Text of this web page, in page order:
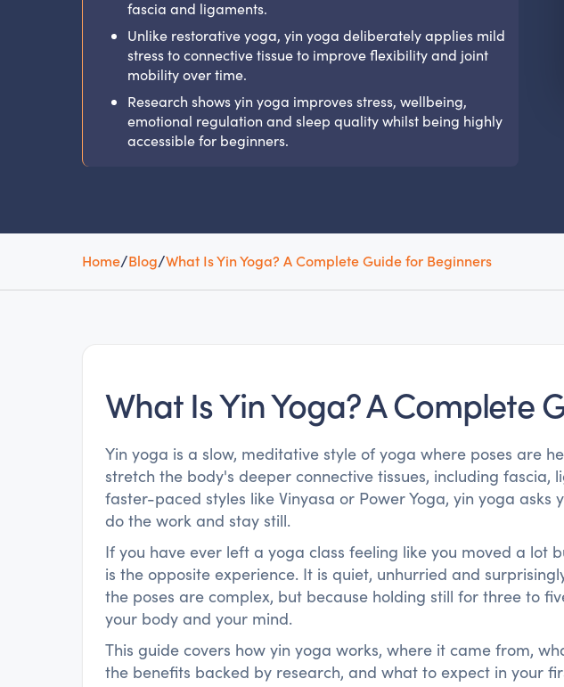
fascia and ligaments.
Unlike restorative yoga, yin yoga deliberately applies mild
stress to connective tissue to improve flexibility and joint
mobility over time.
Research shows yin yoga improves stress, wellbeing,
emotional regulation and sleep quality whilst being highly
accessible for beginners.
Home/Blog/What Is Yin Yoga? A Complete Guide for Beginners
What Is Yin Yoga? A Complete
Yin yoga is a slow, meditative style of yoga where poses are
stretch the body's deeper connective tissues, including fascia,
faster-paced styles like Vinyasa or Power Yoga, yin yoga
do the work and stay still.
If you have ever left a yoga class feeling like you moved a lot
is the opposite experience. It is quiet, unhurried and
the poses are complex, but because holding still for three to
your body and your mind.
This guide covers how yin yoga works, where it came from,
the benefits backed by research, and what to expect in your